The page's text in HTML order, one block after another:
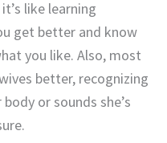
like learning
get better and know
you like. Also, most
better, recognizing
or sounds she’s